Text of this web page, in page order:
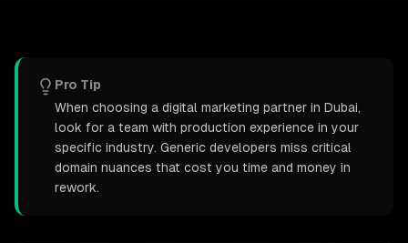
Pro Tip
When choosing a digital marketing partner in Dubai,
look for a team with production experience in your
specific industry. Generic developers miss critical
domain nuances that cost you time and money in
rework.